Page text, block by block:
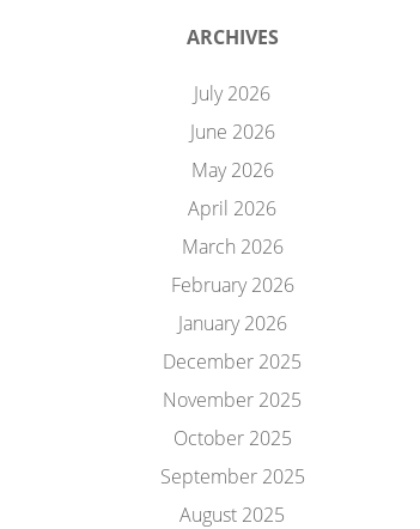
ARCHIVES
July 2026
June 2026
May 2026
April 2026
March 2026
February 2026
January 2026
December 2025
November 2025
October 2025
September 2025
August 2025